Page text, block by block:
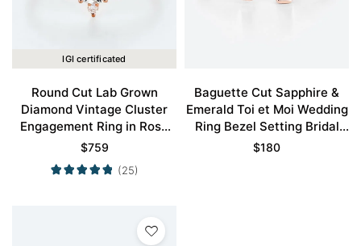
IGI certificated
Round Cut Lab Grown
Diamond Vintage Cluster
Engagement Ring in Rose
Gold
$759
(25)
Baguette Cut Sapphire &
Emerald Toi et Moi Wedding
Ring Bezel Setting Bridal
Ring Promise Ring
$180